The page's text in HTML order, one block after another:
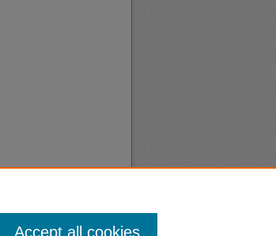
Accept all cookies